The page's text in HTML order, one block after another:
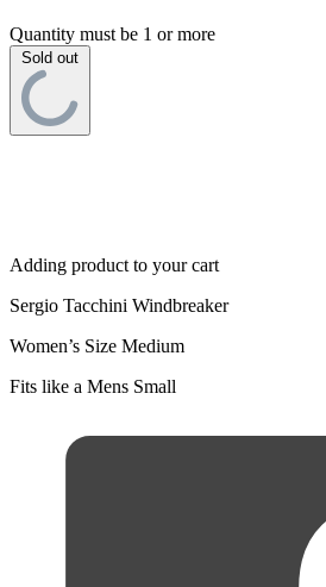
Quantity must be 1 or more
Sold out
Adding product to your cart
Sergio Tacchini Windbreaker
Women’s Size Medium
Fits like a Mens Small